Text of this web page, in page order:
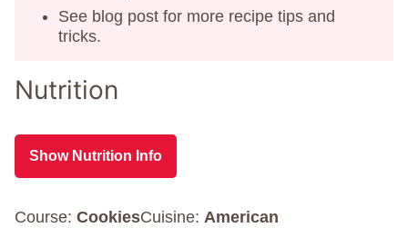
See blog post for more recipe tips and
tricks.
Nutrition
Show Nutrition Info
Course: CookiesCuisine: American